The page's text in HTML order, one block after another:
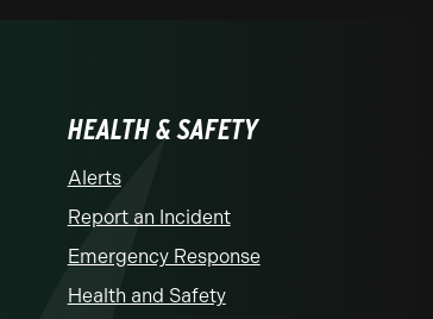
HEALTH & SAFETY
Alerts
Report an Incident
Emergency Response
Health and Safety